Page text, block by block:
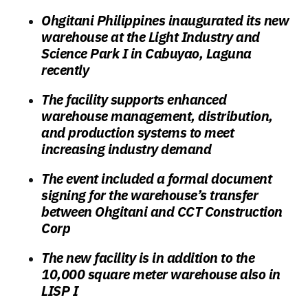
Ohgitani Philippines inaugurated its new
warehouse at the Light Industry and
Science Park I in Cabuyao, Laguna
recently
The facility supports enhanced
warehouse management, distribution,
and production systems to meet
increasing industry demand
The event included a formal document
signing for the warehouse’s transfer
between Ohgitani and CCT Construction
Corp
The new facility is in addition to the
10,000 square meter warehouse also in
LISP I